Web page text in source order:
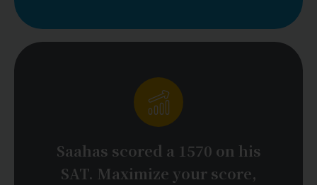
Saahas scored a 1570 on his
SAT. Maximize your score,